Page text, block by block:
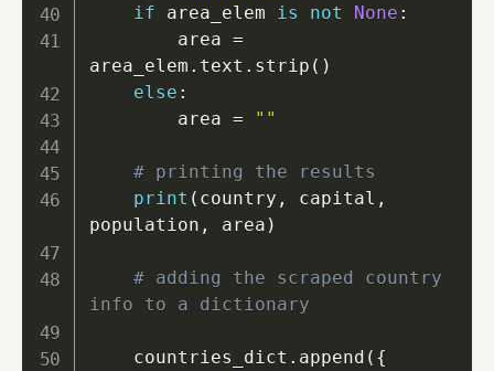
if area_elem is not None :
        area
=
area_elem . text . strip ( )
else :
        area
= ""
# printing the results
print ( country , capital ,
population , area )
# adding the scraped country
info to a dictionary
    countries_dict
. append ( {